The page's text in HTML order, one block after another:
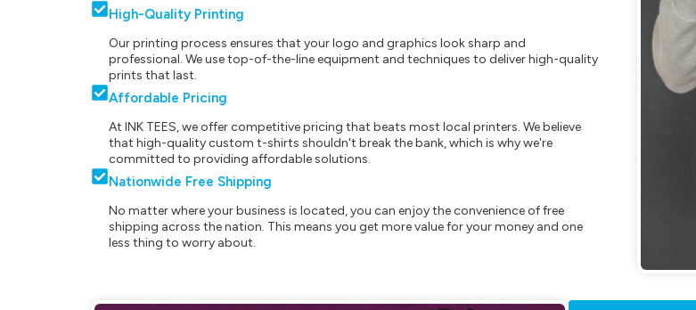
High-Quality Printing
Our printing process ensures that your logo and graphics look sharp and
professional. We use top-of-the-line equipment and techniques to deliver high-quality
prints that last.
Affordable Pricing
At INK TEES, we offer competitive pricing that beats most local printers. We believe
that high-quality custom t-shirts shouldn't break the bank, which is why we're
committed to providing affordable solutions.
Nationwide Free Shipping
No matter where your business is located, you can enjoy the convenience of free
shipping across the nation. This means you get more value for your money and one
less thing to worry about.